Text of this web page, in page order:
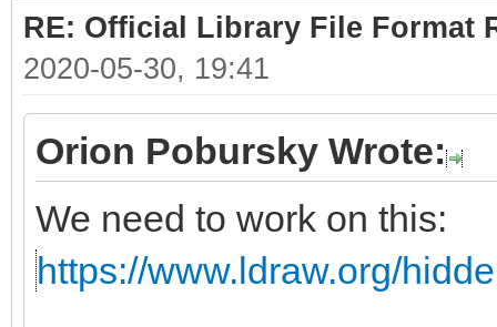
RE: Official Library File Format
2020-05-30, 19:41
Orion Pobursky Wrote:
We need to work on this:
https://www.ldraw.org/